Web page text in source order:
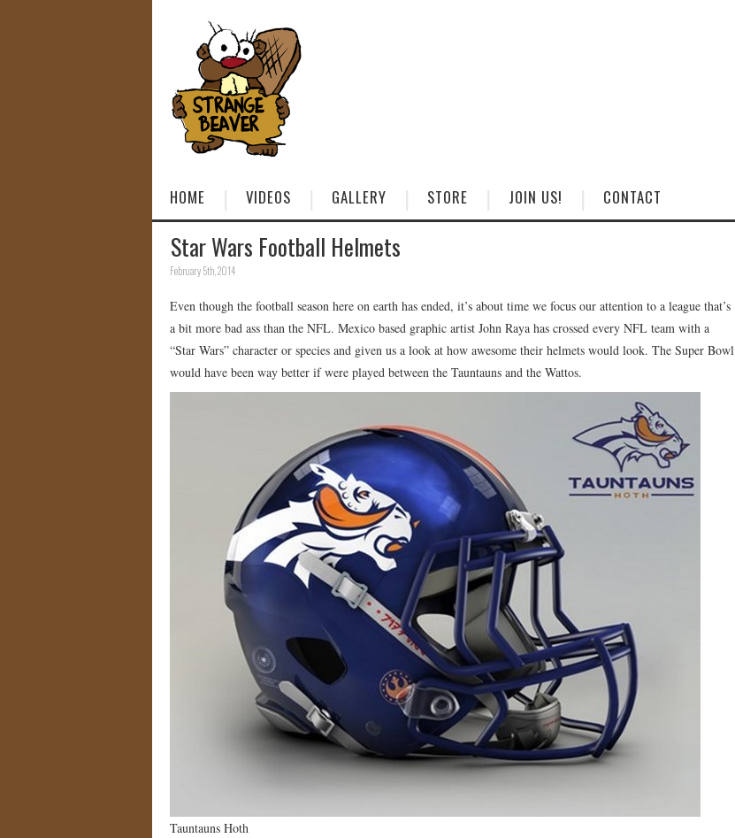
HOME VIDEOS GALLERY STORE JOIN US! CONTACT
Star Wars Football Helmets
February 5th, 2014
Even though the football season here on earth has ended, it’s about time we focus our attention to a league that’s
a bit more bad ass than the NFL. Mexico based graphic artist John Raya has crossed every NFL team with a
“Star Wars” character or species and given us a look at how awesome their helmets would look. The Super Bowl
would have been way better if were played between the Tauntauns and the Wattos.
Tauntauns Hoth